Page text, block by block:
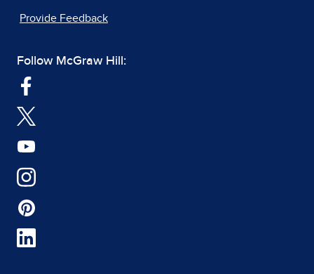
Provide Feedback
Follow McGraw Hill: